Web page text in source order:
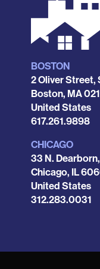
Locations
BOSTON
2 Oliver Street,
Boston, MA
United States
Phone
617.261.9898
CHICAGO
33 N.
Chicago, IL
United States
Phone
312.283.0031